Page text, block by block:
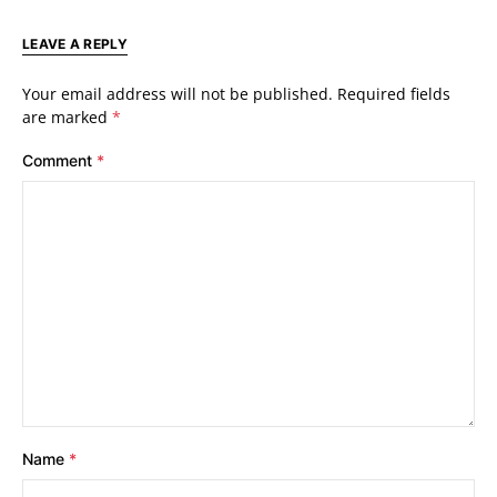
LEAVE A REPLY
Your email address will not be published. Required fields
are marked *
Comment *
Name *